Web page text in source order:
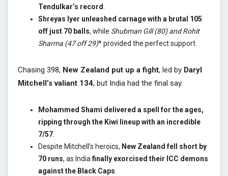
Tendulkar’s record
Shreyas Iyer unleashed carnage with a brutal 105
off just 70 balls, while Shubman Gill (80) and Rohit
Sharma (47 off 29)* provided the perfect support.
Chasing 398, New Zealand put up a fight, led by Daryl
Mitchell’s valiant 134, but India had the final say.
Mohammed Shami delivered a spell for the ages,
ripping through the Kiwi lineup with an incredible
7/57
Despite Mitchell’s heroics, New Zealand fell short by
70 runs, as India finally exorcised their ICC demons
against the Black Caps